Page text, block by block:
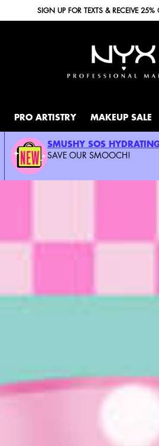
FREE SHIPPING WITH A $30+
PRO ARTISTRY MAKEUP SALE
SMUSHY SOS
SAVE OUR SMOOCH!